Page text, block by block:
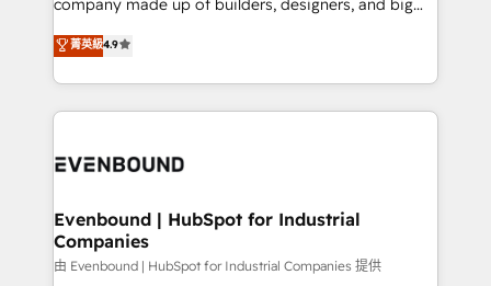
2️⃣ AIエージェント組織構築 営業・マーケティング業務
の一部をAIが自律実行する組織への移行を設計・実装。
DX × AI推進のPMO伴走支援 複数部門をまたぐDX×AI変
の統合・浸透・変革管理を実行します。 ▸ CMS戦略設
計・構築：リード獲得・CVR・SEOを前提にした情報設
company made up of builders, designers, and big
thinkers. We blend strategy, design, and
development—always fueled by curiosity—to turn
ideas, opportunities, and challenges into meaningful
experiences. To us, technology is more than just
and—most importantly—simple. That’s why we lean
products and strategies that actually make a
difference.
菁英級4.9
Evenbound | HubSpot for Industrial
Companies
由 Evenbound | HubSpot for Industrial Companies 提供